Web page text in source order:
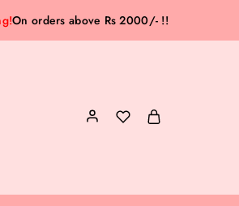
On orders above Rs 2000/- !!